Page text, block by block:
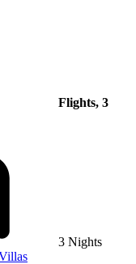
Flights, 3
3 Nights